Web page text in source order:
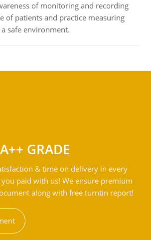
of monitoring and recording
of patients and practice measuring
safe environment.
GRADE
& time on delivery in every
paid with us! We ensure premium
along with free turntin report!